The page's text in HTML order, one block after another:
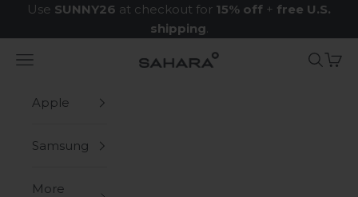
Skip to content
Use SUNNY26 at checkout for 15% off + free U.S.
shipping.
Zerodamage Sahara Case LLC
Navigation menu Search
Cart
Apple
Samsung
More